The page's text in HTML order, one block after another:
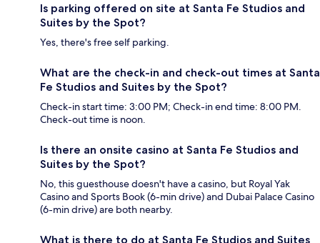
Is parking offered on site at Santa Fe Studios and
Suites by the Spot?
Yes, there's free self parking.
What are the check-in and check-out times at Santa
Fe Studios and Suites by the Spot?
Check-in start time: 3:00 PM; Check-in end time: 8:00 PM.
Check-out time is noon.
Is there an onsite casino at Santa Fe Studios and
Suites by the Spot?
No, this guesthouse doesn't have a casino, but Royal Yak
Casino and Sports Book (6-min drive) and Dubai Palace Casino
(6-min drive) are both nearby.
What is there to do at Santa Fe Studios and Suites